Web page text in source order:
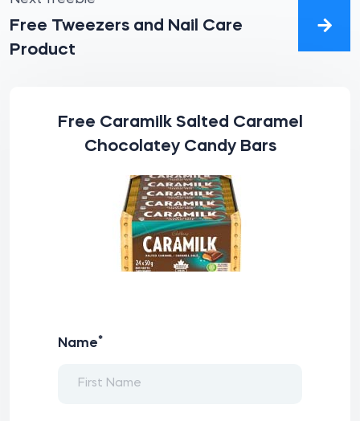
Free Tweezers and Nail Care
Product
Free Caramilk Salted Caramel
Chocolatey Candy Bars
Name*